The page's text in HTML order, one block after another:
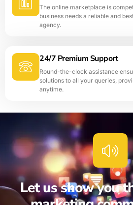
The online marketplace is
business needs a reliable and
agency.
24/7 Premium Support
Round-the-clock assistance
solutions to all your queries,
anytime.
Let us show you